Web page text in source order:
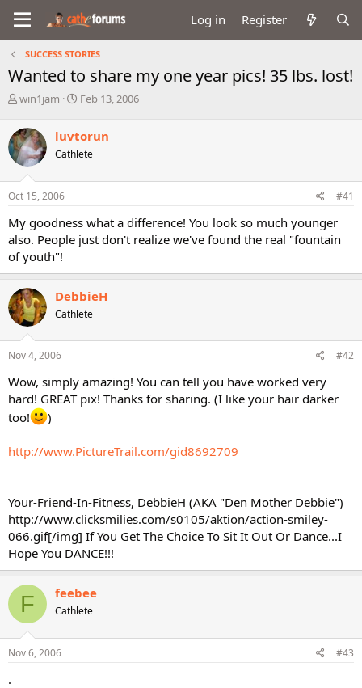
Log in Register
SUCCESS STORIES
Wanted to share my one year pics! 35 lbs. lost!
T
r
e
a
d
s
t
r
t
e
r
win1jam
S
r
t
a
Feb 13, 2006
luvtorun
Cathlete
Oct 15, 2006 #41
My goodness what a difference! You look so much younger
also. People just don't realize we've found the real "fountain
of youth"!
DebbieH
Cathlete
Nov 4, 2006 #42
Wow, simply amazing! You can tell you have worked very
hard! GREAT pix! Thanks for sharing. (I like your hair darker
too!
)
http://www.PictureTrail.com/gid8692709
Your-Friend-In-Fitness, DebbieH (AKA "Den Mother Debbie")
http://www.clicksmilies.com/s0105/aktion/action-smiley-
066.gif[/img] If You Get The Choice To Sit It Out Or Dance...I
Hope You DANCE!!!
F feebee
Cathlete
Nov 6, 2006 #43
.